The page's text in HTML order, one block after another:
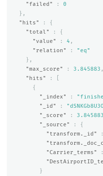
"failed"
:
0
},
"hits"
:
{
"total"
:
{
"value"
: 4 ,
"relation"
:
"eq"
},
"max_score"
: 3.845883 ,
"hits"
:
{
"_index"
:
"_id"
:
"_score"
: 3.845883
"_source"
:
{
"transform._id"
:
"Carrier_terms"
:
}